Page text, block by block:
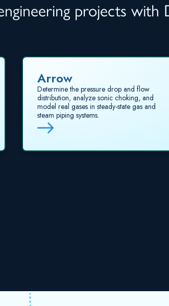
projects with
Arrow
Determine the pressure drop and flow
distribution, analyze sonic choking, and
model real gases in steady-state gas and
steam piping systems.